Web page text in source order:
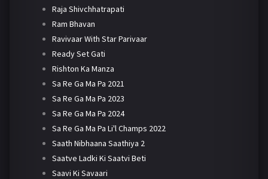
Raja Shivchhatrapati
Ram Bhavan
Ravivaar With Star Parivaar
Ready Set Gati
Rishton Ka Manza
Sa Re Ga Ma Pa 2021
Sa Re Ga Ma Pa 2023
Sa Re Ga Ma Pa 2024
Sa Re Ga Ma Pa Li'l Champs 2022
Saath Nibhaana Saathiya 2
Saatve Ladki Ki Saatvi Beti
Saavi Ki Savaari